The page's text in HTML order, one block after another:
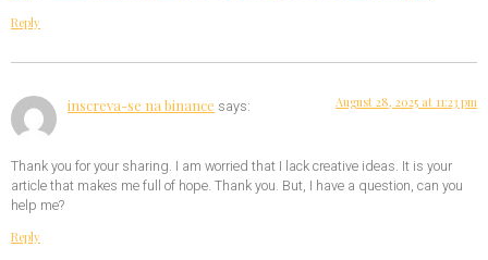
Reply
inscreva-se na binance says: August 28, 2025 at 11:23 pm
Thank you for your sharing. I am worried that I lack creative ideas. It is your
article that makes me full of hope. Thank you. But, I have a question, can you
help me?
Reply